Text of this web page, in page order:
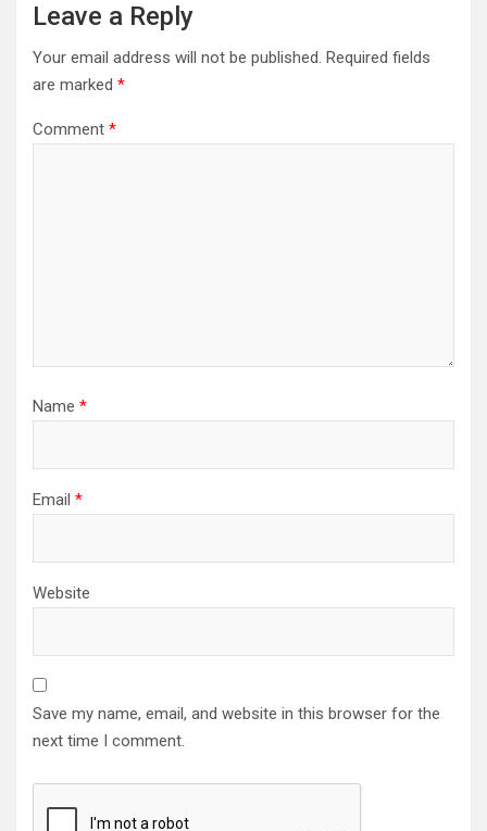
Leave a Reply
Your email address will not be published. Required fields
are marked *
Comment *
Name *
Email *
Website
Save my name, email, and website in this browser for the
next time I comment.